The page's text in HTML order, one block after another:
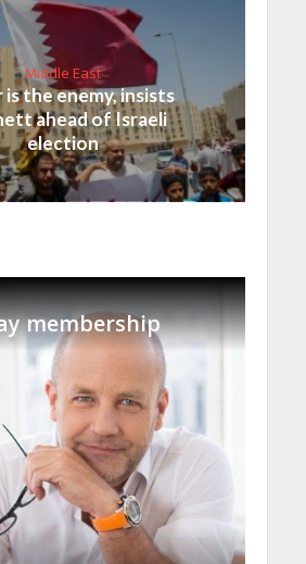
Middle East
is the enemy, insists
ahead of Israeli
election
membership